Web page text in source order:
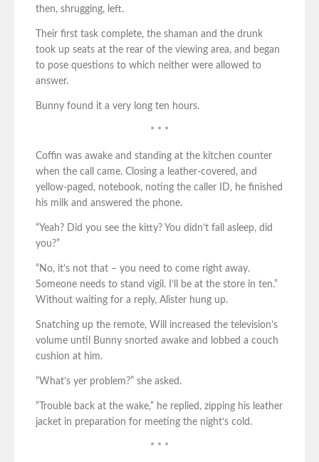
then, shrugging, left.
Their first task complete, the shaman and the drunk
took up seats at the rear of the viewing area, and began
to pose questions to which neither were allowed to
answer.
Bunny found it a very long ten hours.
* * *
Coffin was awake and standing at the kitchen counter
when the call came. Closing a leather-covered, and
yellow-paged, notebook, noting the caller ID, he finished
his milk and answered the phone.
“Yeah? Did you see the kitty? You didn’t fall asleep, did
you?”
“No, it’s not that – you need to come right away.
Someone needs to stand vigil. I’ll be at the store in ten.”
Without waiting for a reply, Alister hung up.
Snatching up the remote, Will increased the television’s
volume until Bunny snorted awake and lobbed a couch
cushion at him.
“What’s yer problem?” she asked.
“Trouble back at the wake,” he replied, zipping his leather
jacket in preparation for meeting the night’s cold.
* * *